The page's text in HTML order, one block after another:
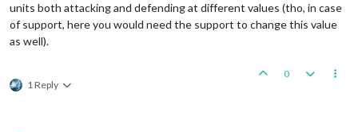
units both attacking and defending at different values (tho, in case
of support, here you would need the support to change this value
as well).
1 Reply
0